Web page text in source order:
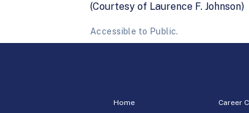
(Courtesy of Laurence F. Johnson)
Accessible to Public.
Home
Career